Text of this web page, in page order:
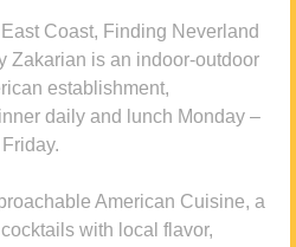
Coast, Finding Neverland
Zakarian is an indoor-outdoor
establishment,
daily and lunch Monday –
Friday.
American Cuisine, a
with local flavor,